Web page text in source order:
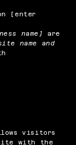
[enter
name]
are
name and
visitors
with the